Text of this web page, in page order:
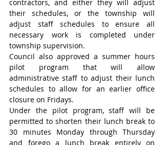
contractors, and either they will adjust
their schedules, or the township will
adjust staff schedules to ensure all
necessary work is completed under
township supervision.
Council also approved a summer hours
pilot program that will allow
administrative staff to adjust their lunch
schedules to allow for an earlier office
closure on Fridays.
Under the pilot program, staff will be
permitted to shorten their lunch break to
30 minutes Monday through Thursday
and forego a lunch break entirely on